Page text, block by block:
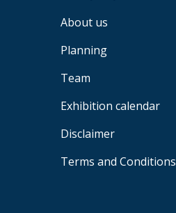
About us
Planning
Team
Exhibition calendar
Disclaimer
Terms and Conditions